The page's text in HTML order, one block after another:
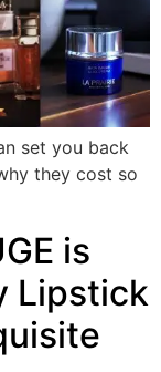
set you back
they cost so
is
Lipstick